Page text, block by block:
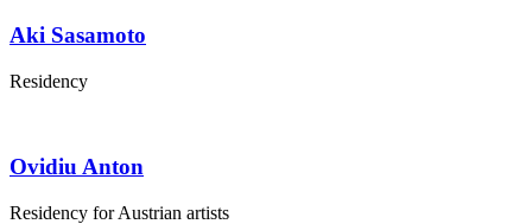
Aki Sasamoto
Residency
Ovidiu Anton
Residency for Austrian artists